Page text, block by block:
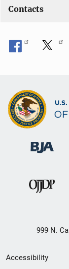
Contacts
999 N.
Secondary
Accessibility